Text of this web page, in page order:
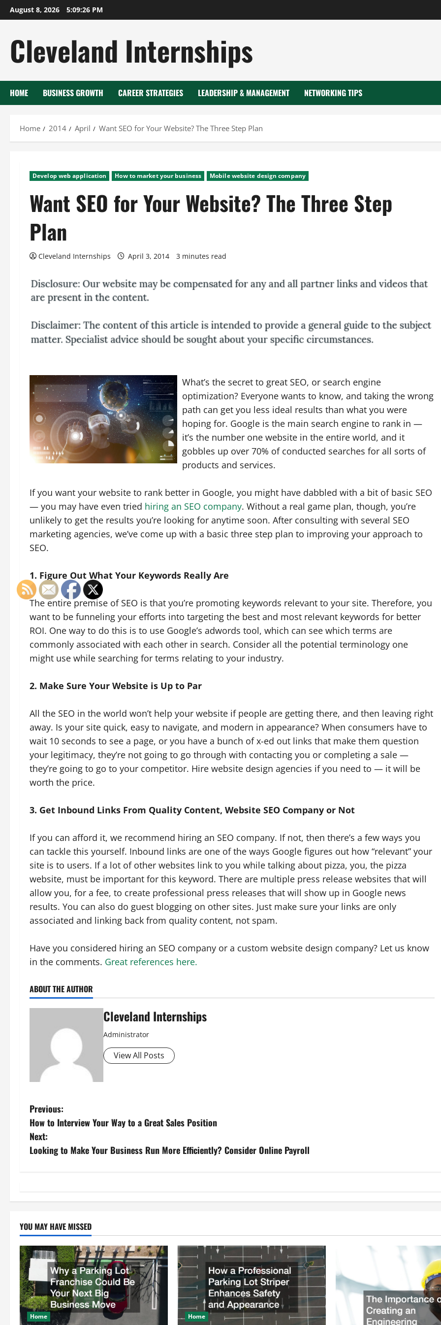
Skip
to
August 8, 2026 5:09:27 PM
Cleveland Internships
HOME BUSINESS GROWTH CAREER STRATEGIES LEADERSHIP & MANAGEMENT NETWORKING TIPS
Home 2014 April Want SEO for Your Website? The Three Step Plan
Develop web application How to market your business Mobile website design company
Want SEO for Your Website? The Three Step
Plan
Cleveland Internships April 3, 2014 3 minutes read
What’s the secret to great SEO, or search engine
optimization? Everyone wants to know, and taking the wrong
path can get you less ideal results than what you were
hoping for. Google is the main search engine to rank in —
it’s the number one website in the entire world, and it
gobbles up over 70% of conducted searches for all sorts of
products and services.
If you want your website to rank better in Google, you might have dabbled with a bit of basic SEO
— you may have even tried hiring an SEO company. Without a real game plan, though, you’re
unlikely to get the results you’re looking for anytime soon. After consulting with several SEO
marketing agencies, we’ve come up with a basic three step plan to improving your approach to
SEO.
1. Figure Out What Your Keywords Really Are
The entire premise of SEO is that you’re promoting keywords relevant to your site. Therefore, you
want to be funneling your efforts into targeting the best and most relevant keywords for better
ROI. One way to do this is to use Google’s adwords tool, which can see which terms are
commonly associated with each other in search. Consider all the potential terminology one
might use while searching for terms relating to your industry.
2. Make Sure Your Website is Up to Par
All the SEO in the world won’t help your website if people are getting there, and then leaving right
away. Is your site quick, easy to navigate, and modern in appearance? When consumers have to
wait 10 seconds to see a page, or you have a bunch of x-ed out links that make them question
your legitimacy, they’re not going to go through with contacting you or completing a sale —
they’re going to go to your competitor. Hire website design agencies if you need to — it will be
worth the price.
3. Get Inbound Links From Quality Content, Website SEO Company or Not
If you can afford it, we recommend hiring an SEO company. If not, then there’s a few ways you
can tackle this yourself. Inbound links are one of the ways Google figures out how “relevant” your
site is to users. If a lot of other websites link to you while talking about pizza, you, the pizza
website, must be important for this keyword. There are multiple press release websites that will
allow you, for a fee, to create professional press releases that will show up in Google news
results. You can also do guest blogging on other sites. Just make sure your links are only
associated and linking back from quality content, not spam.
Have you considered hiring an SEO company or a custom website design company? Let us know
in the comments. Great references here.
ABOUT THE AUTHOR
Cleveland Internships
Administrator
View All Posts
P
o
s
v
i
g
a
t
Previous:
How to Interview Your Way to a Great Sales Position
Next:
Looking to Make Your Business Run More Efficiently? Consider Online Payroll
YOU MAY HAVE MISSED
Home Home